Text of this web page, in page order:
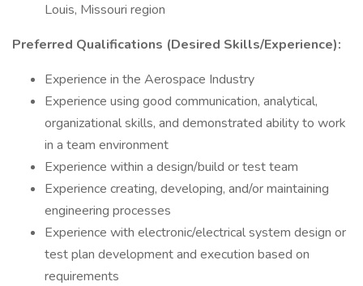
Louis, Missouri region
Preferred Qualifications (Desired Skills/Experience):
Experience in the Aerospace Industry
Experience using good communication, analytical,
organizational skills, and demonstrated ability to work
in a team environment
Experience within a design/build or test team
Experience creating, developing, and/or maintaining
engineering processes
Experience with electronic/electrical system design or
test plan development and execution based on
requirements